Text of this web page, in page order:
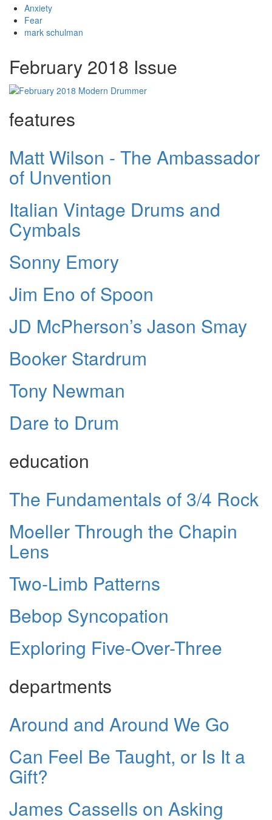
Anxiety
Fear
mark schulman
February 2018 Issue
features
Matt Wilson - The Ambassador
of Unvention
Italian Vintage Drums and
Cymbals
Sonny Emory
Jim Eno of Spoon
JD McPherson’s Jason Smay
Booker Stardrum
Tony Newman
Dare to Drum
education
The Fundamentals of 3/4 Rock
Moeller Through the Chapin
Lens
Two-Limb Patterns
Bebop Syncopation
Exploring Five-Over-Three
departments
Around and Around We Go
Can Feel Be Taught, or Is It a
Gift?
James Cassells on Asking